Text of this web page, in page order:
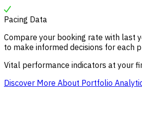
Pacing Data
Compare your booking rate with last
to make informed decisions for each
Vital performance indicators at your
Discover More About Portfolio